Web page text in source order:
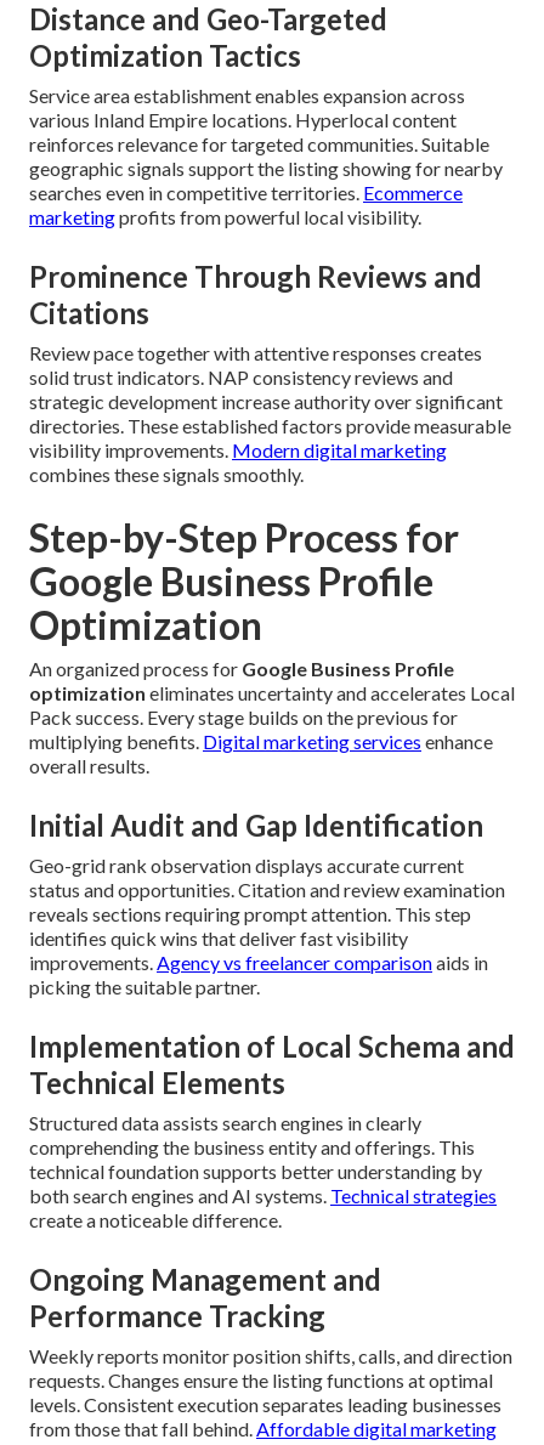
Distance and Geo-Targeted
Optimization Tactics
Service area establishment enables expansion across
various Inland Empire locations. Hyperlocal content
reinforces relevance for targeted communities. Suitable
geographic signals support the listing showing for nearby
searches even in competitive territories. Ecommerce
marketingprofits from powerful local visibility.
Prominence Through Reviews and
Citations
Review pace together with attentive responses creates
solid trust indicators. NAP consistency reviews and
strategic development increase authority over significant
directories. These established factors provide measurable
visibility improvements. Modern digital marketing
combines these signals smoothly.
Step-by-Step Process for
Google Business Profile
Optimization
An organized process for Google Business Profile
optimization eliminates uncertainty and accelerates Local
Pack success. Every stage builds on the previous for
multiplying benefits. Digital marketing services enhance
overall results.
Initial Audit and Gap Identification
Geo-grid rank observation displays accurate current
status and opportunities. Citation and review examination
reveals sections requiring prompt attention. This step
identifies quick wins that deliver fast visibility
improvements.Agency vs freelancer comparisonaids in
picking the suitable partner.
Implementation of Local Schema and
Technical Elements
Structured data assists search engines in clearly
comprehending the business entity and offerings. This
technical foundation supports better understanding by
both search engines and AI systems. Technical strategies
create a noticeable difference.
Ongoing Management and
Performance Tracking
Weekly reports monitor position shifts, calls, and direction
requests. Changes ensure the listing functions at optimal
levels. Consistent execution separates leading businesses
from those that fall behind.Affordable digital marketing